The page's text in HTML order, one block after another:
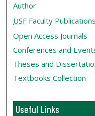
Author
USF Faculty Publications
Open Access Journals
Conferences and
Theses and
Textbooks Collection
Useful Links